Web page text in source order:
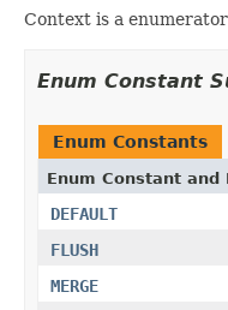
Context is a
Enum Constant
Enum Constants
Enum Constant and
DEFAULT
FLUSH
MERGE